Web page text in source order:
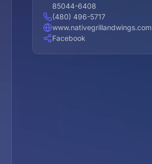
85044-6408
(480) 496-5717
www.nativegrillandwings.com
Facebook